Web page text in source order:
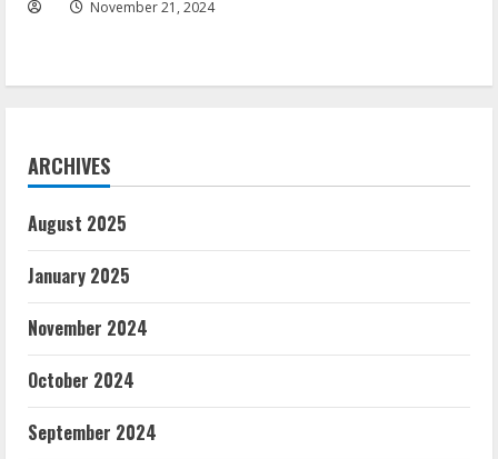
November 21, 2024
ARCHIVES
August 2025
January 2025
November 2024
October 2024
September 2024